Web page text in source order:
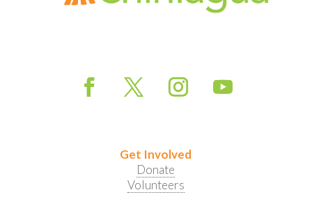
Get Involved
Donate
Volunteers